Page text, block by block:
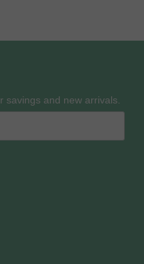
savings and new arrivals.